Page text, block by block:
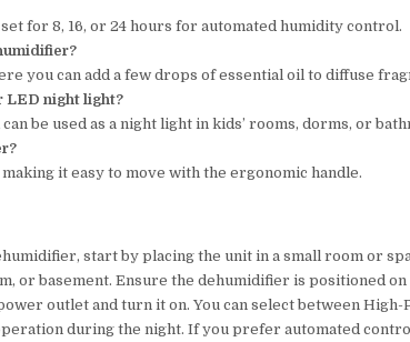
for 8, 16, or 24 hours for automated humidity control.
you can add a few drops of essential oil to diffuse
LED night light?
be used as a night light in kids’ rooms, dorms, or
it easy to move with the ergonomic handle.
start by placing the unit in a small room or
or basement. Ensure the dehumidifier is positioned
outlet and turn it on. You can select between
during the night. If you prefer automated